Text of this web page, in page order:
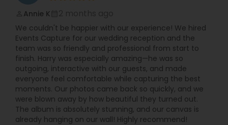
Annie K
We couldn't be happier with our experience! We hired
Events Capture for our wedding reception and the
team was so friendly and professional from start to
finish. Harry was especially amazing—he was so
outgoing, interactive with our guests, and made
everyone feel comfortable while capturing the best
moments. Our photos came back so quickly, and we
were blown away by how beautiful they turned out.
The album is absolutely stunning, and our canvas is
already hanging on our wall! Highly recommend!